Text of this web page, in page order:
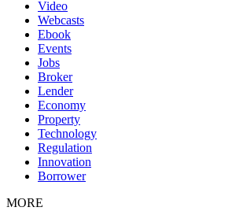
Video
Webcasts
Ebook
Events
Jobs
Broker
Lender
Economy
Property
Technology
Regulation
Innovation
Borrower
MORE